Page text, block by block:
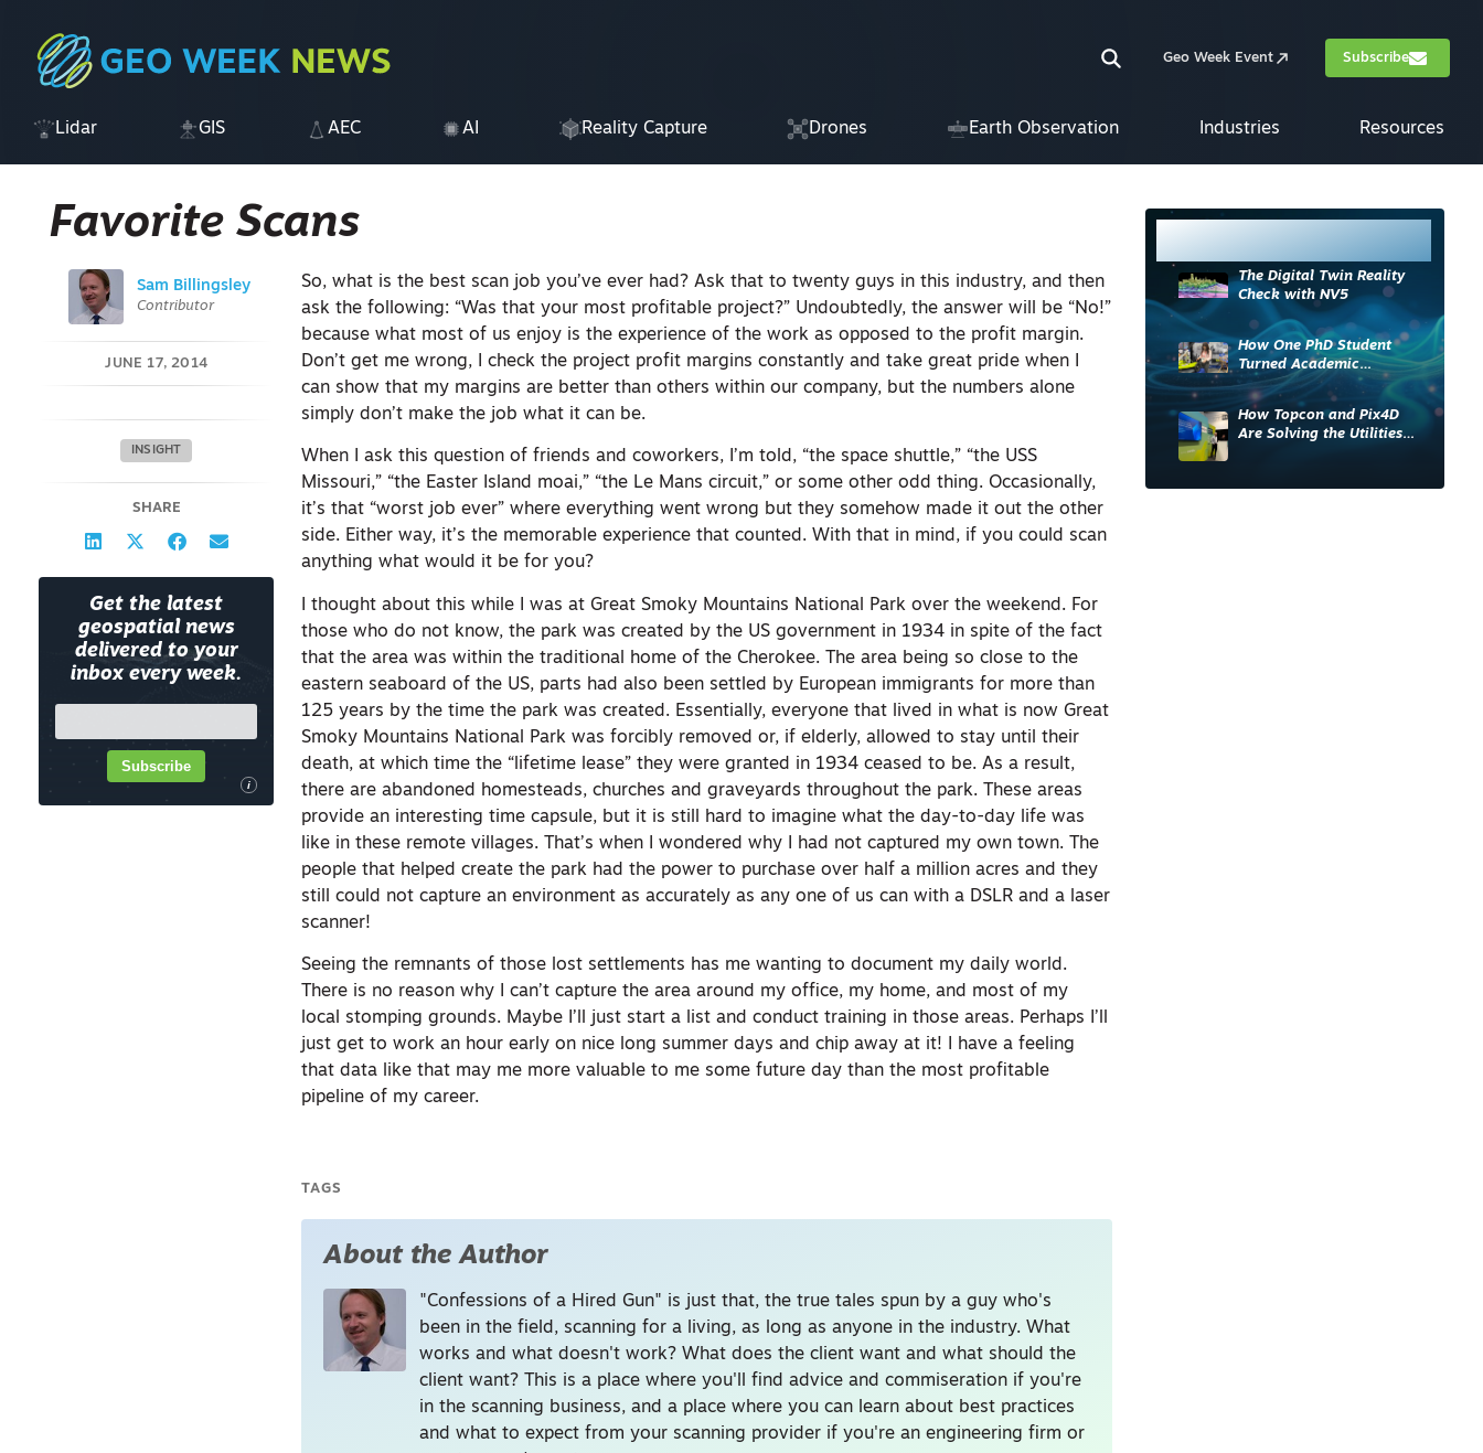
Geo Week Event Subscribe
Lidar GIS AEC AI Reality Capture Drones Earth Observation Industries Resources
Favorite Scans
Sam Billingsley
Contributor
JUNE 17, 2014
INSIGHT
SHARE
Get the latest
geospatial news
delivered to your
inbox every week.
i
Subscribe
So, what is the best scan job you’ve ever had? Ask that to twenty guys in this industry, and then
ask the following: “Was that your most profitable project?” Undoubtedly, the answer will be “No!”
because what most of us enjoy is the experience of the work as opposed to the profit margin.
Don’t get me wrong, I check the project profit margins constantly and take great pride when I
can show that my margins are better than others within our company, but the numbers alone
simply don’t make the job what it can be.
When I ask this question of friends and coworkers, I’m told, “the space shuttle,” “the USS
Missouri,” “the Easter Island moai,” “the Le Mans circuit,” or some other odd thing. Occasionally,
it’s that “worst job ever” where everything went wrong but they somehow made it out the other
side. Either way, it’s the memorable experience that counted. With that in mind, if you could scan
anything what would it be for you?
I thought about this while I was at Great Smoky Mountains National Park over the weekend. For
those who do not know, the park was created by the US government in 1934 in spite of the fact
that the area was within the traditional home of the Cherokee. The area being so close to the
eastern seaboard of the US, parts had also been settled by European immigrants for more than
125 years by the time the park was created. Essentially, everyone that lived in what is now Great
Smoky Mountains National Park was forcibly removed or, if elderly, allowed to stay until their
death, at which time the “lifetime lease” they were granted in 1934 ceased to be. As a result,
there are abandoned homesteads, churches and graveyards throughout the park. These areas
provide an interesting time capsule, but it is still hard to imagine what the day-to-day life was
like in these remote villages. That’s when I wondered why I had not captured my own town. The
people that helped create the park had the power to purchase over half a million acres and they
still could not capture an environment as accurately as any one of us can with a DSLR and a laser
scanner!
Seeing the remnants of those lost settlements has me wanting to document my daily world.
There is no reason why I can’t capture the area around my office, my home, and most of my
local stomping grounds. Maybe I’ll just start a list and conduct training in those areas. Perhaps I’ll
just get to work an hour early on nice long summer days and chip away at it! I have a feeling
that data like that may me more valuable to me some future day than the most profitable
pipeline of my career.
TAGS
About the Author
"Confessions of a Hired Gun" is just that, the true tales spun by a guy who's
been in the field, scanning for a living, as long as anyone in the industry. What
works and what doesn't work? What does the client want and what should the
client want? This is a place where you'll find advice and commiseration if you're
in the scanning business, and a place where you can learn about best practices
and what to expect from your scanning provider if you're an engineering firm or
The Digital Twin Reality
Check with NV5
How One PhD Student
Turned Academic
Knowledge into Industry
Impact
How Topcon and Pix4D
Are Solving the Utilities